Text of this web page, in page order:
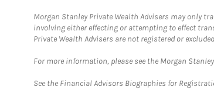
Morgan Stanley Private Wealth Advisers may only
involving either effecting or attempting to effect
Private Wealth Advisers are not registered or
For more information, please see the Morgan
See the Financial Advisors Biographies for